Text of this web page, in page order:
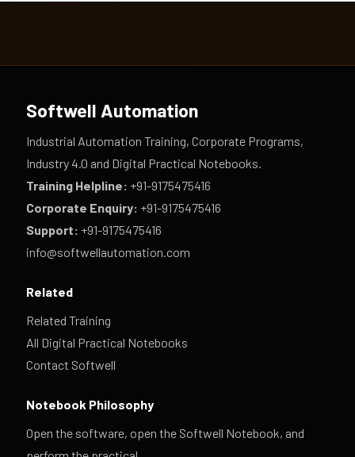
Softwell Automation
Industrial Automation Training, Corporate Programs,
Industry 4.0 and Digital Practical Notebooks.
Training Helpline: +91-9175475416
Corporate Enquiry: +91-9175475416
Support: +91-9175475416
info@softwellautomation.com
Related
Related Training
All Digital Practical Notebooks
Contact Softwell
Notebook Philosophy
Open the software, open the Softwell Notebook, and